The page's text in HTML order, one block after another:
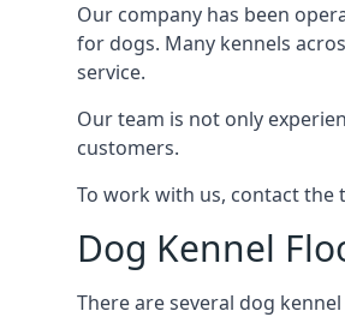
Our company has been
for dogs. Many kennels
service.
Our team is not only
customers.
To work with us, contact the
Dog Kennel
There are several dog